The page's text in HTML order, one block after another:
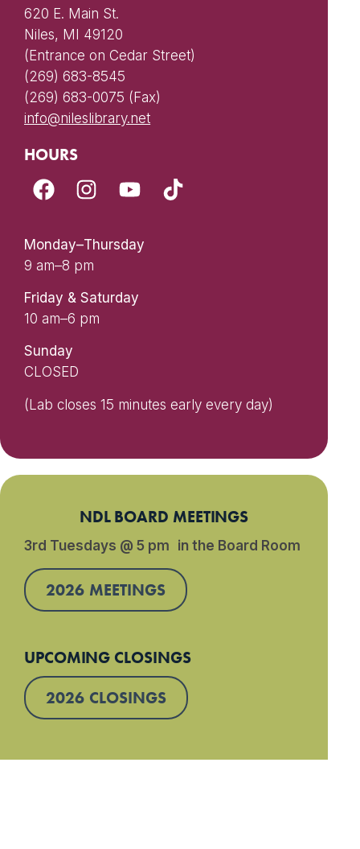
620 E. Main St.
Niles, MI 49120
(Entrance on Cedar Street)
(269) 683-8545
(269) 683-0075 (Fax)
info@nileslibrary.net
HOURS
Monday–Thursday
9 am–8 pm
Friday & Saturday
10 am–6 pm
Sunday
CLOSED
(Lab closes 15 minutes early every day)
NDL BOARD MEETINGS
3rd Tuesdays @ 5 pm in the Board Room
2026 MEETINGS
UPCOMING CLOSINGS
2026 CLOSINGS